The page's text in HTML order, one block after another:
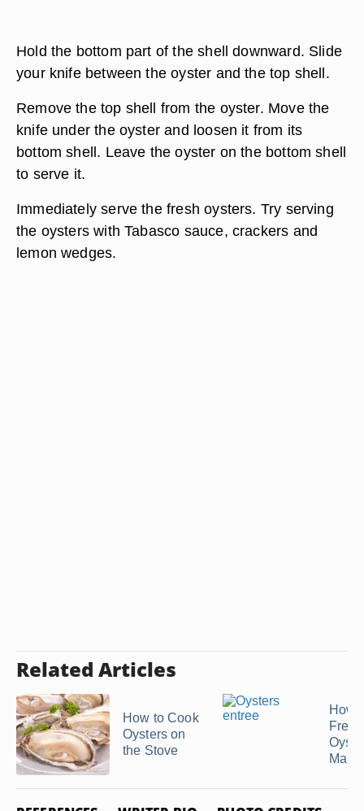
Hold the bottom part of the shell downward. Slide
your knife between the oyster and the top shell.
Remove the top shell from the oyster. Move the
knife under the oyster and loosen it from its
bottom shell. Leave the oyster on the bottom shell
to serve it.
Immediately serve the fresh oysters. Try serving
the oysters with Tabasco sauce, crackers and
lemon wedges.
Related Articles
How to Cook
Oysters on
the Stove
How
Fresh